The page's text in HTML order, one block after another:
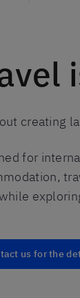
creating
for
us for the